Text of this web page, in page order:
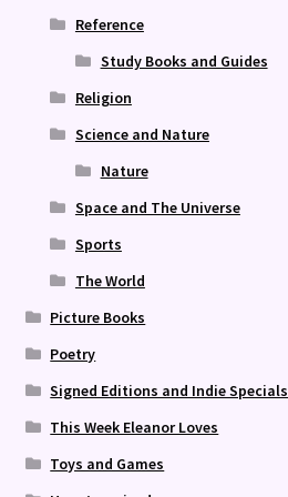
Reference
Study Books and Guides
Religion
Science and Nature
Nature
Space and The Universe
Sports
The World
Picture Books
Poetry
Signed Editions and Indie Specials
This Week Eleanor Loves
Toys and Games